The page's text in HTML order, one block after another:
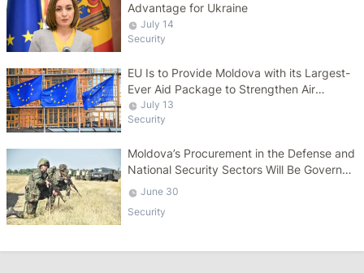
Advantage for Ukraine
July 14
Security
EU Is to Provide Moldova with its Largest-
Ever Aid Package to Strengthen Air
Defense Capabilities
July 13
Security
Moldova’s Procurement in the Defense and
National Security Sectors Will Be Governed
by a Specific Law
June 30
Security